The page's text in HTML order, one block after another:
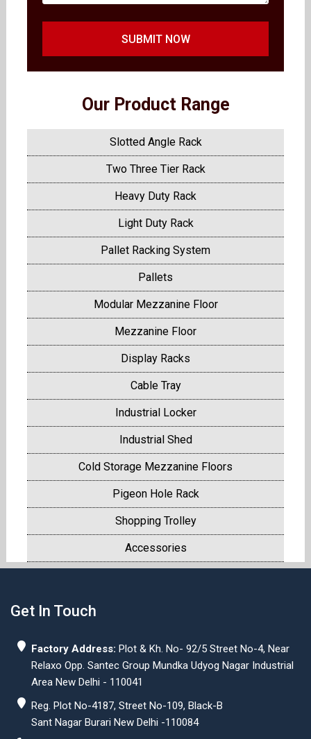
SUBMIT NOW
Our Product Range
Slotted Angle Rack
Two Three Tier Rack
Heavy Duty Rack
Light Duty Rack
Pallet Racking System
Pallets
Modular Mezzanine Floor
Mezzanine Floor
Display Racks
Cable Tray
Industrial Locker
Industrial Shed
Cold Storage Mezzanine Floors
Pigeon Hole Rack
Shopping Trolley
Accessories
Get In Touch
Factory Address: Plot & Kh. No- 92/5 Street No-4, Near
Relaxo Opp. Santec Group Mundka Udyog Nagar Industrial
Area New Delhi - 110041
Reg. Plot No-4187, Street No-109, Black-B
Sant Nagar Burari New Delhi -110084